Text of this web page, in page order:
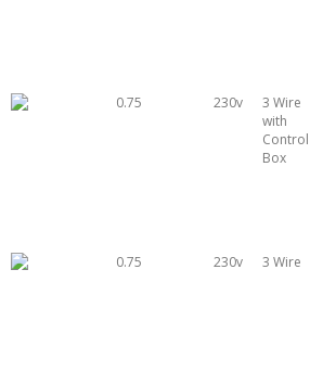
0.75 230v
3 Wire
with
Control
Box
0.75 230v 3 Wire